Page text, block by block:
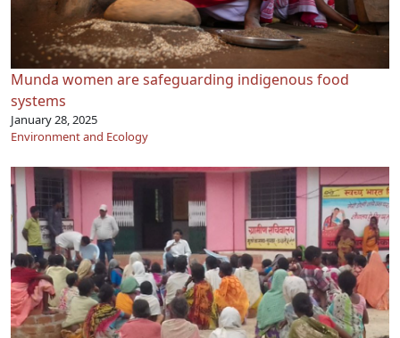
Munda women are safeguarding indigenous food
systems
January 28, 2025
Environment and Ecology